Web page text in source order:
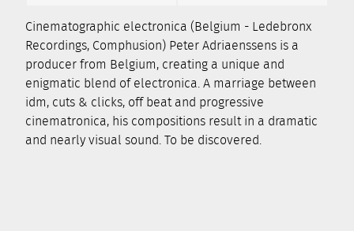
Cinematographic electronica (Belgium - Ledebronx
Recordings, Comphusion) Peter Adriaenssens is a
producer from Belgium, creating a unique and
enigmatic blend of electronica. A marriage between
idm, cuts & clicks, off beat and progressive
cinematronica, his compositions result in a dramatic
and nearly visual sound. To be discovered.